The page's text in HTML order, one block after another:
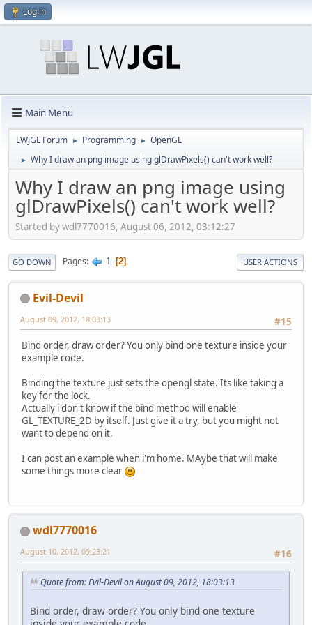
Log in
Main Menu
LWJGL Forum ► Programming ► OpenGL
► Why I draw an png image using glDrawPixels() can't work well?
Why I draw an png image using
glDrawPixels() can't work well?
Started by wdl7770016, August 06, 2012, 03:12:27
GO DOWN Pages 1 2 USER ACTIONS
Evil-Devil
#15
August 09, 2012, 18:03:13
Bind order, draw order? You only bind one texture inside your
example code.
Binding the texture just sets the opengl state. Its like taking a
key for the lock.
Actually i don't know if the bind method will enable
GL_TEXTURE_2D by itself. Just give it a try, but you might not
want to depend on it.
I can post an example when i'm home. MAybe that will make
some things more clear
wdl7770016
#16
August 10, 2012, 09:23:21
Quote from: Evil-Devil on August 09, 2012, 18:03:13
Bind order, draw order? You only bind one texture